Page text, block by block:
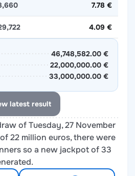
7.78 €
4.09 €
46,748,582.00 €
22,000,000.00 €
33,000,000.00 €
latest result
of Tuesday, 27 November
22 million euros, there were
so a new jackpot of 33